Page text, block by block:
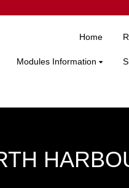
Home
Modules Information